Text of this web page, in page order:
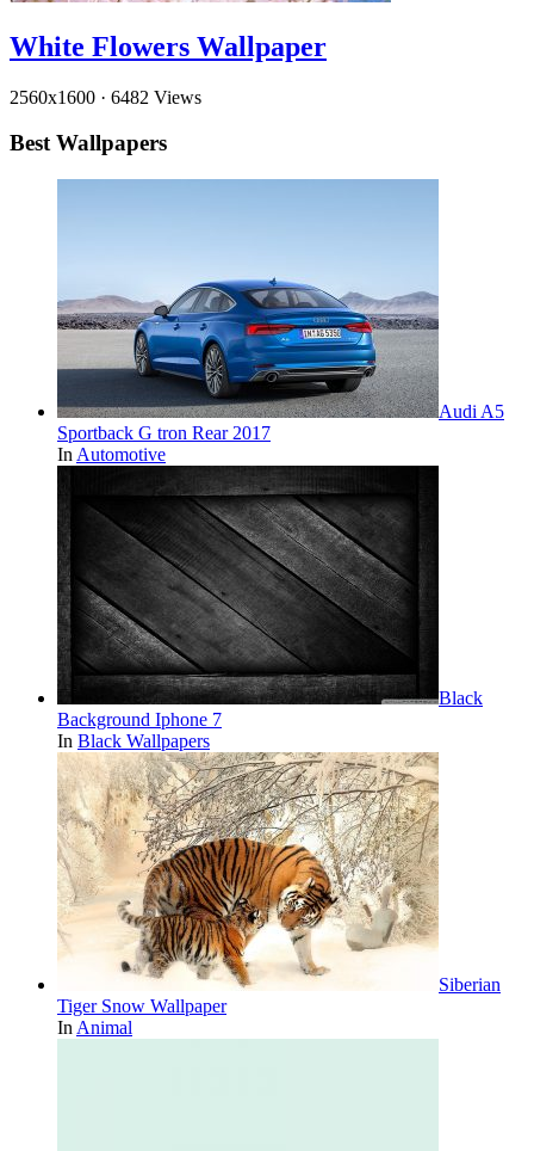
White Flowers Wallpaper
2560x1600 · 6482 Views
Best Wallpapers
Audi A5
Sportback G tron Rear 2017
In Automotive
Black
Background Iphone 7
In Black Wallpapers
Siberian
Tiger Snow Wallpaper
In Animal